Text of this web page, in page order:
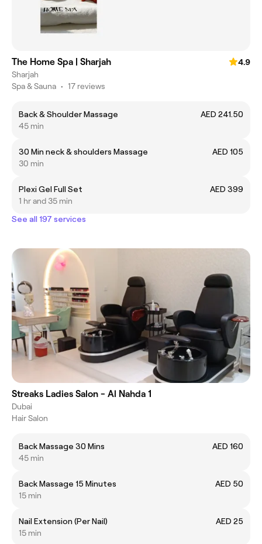
The Home Spa | Sharjah
4.9
Sharjah
Spa & Sauna • 17 reviews
Back & Shoulder Massage
AED 241.50
45 min
30 Min neck & shoulders Massage
AED 105
30 min
Plexi Gel Full Set
AED 399
1 hr and 35 min
See all 197 services
Streaks Ladies Salon - Al Nahda 1
Dubai
Hair Salon
Back Massage 30 Mins
AED 160
45 min
Back Massage 15 Minutes
AED 50
15 min
Nail Extension (Per Nail)
AED 25
15 min